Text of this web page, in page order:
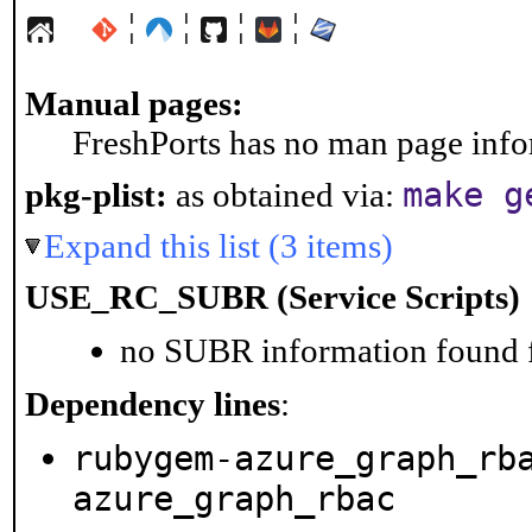
¦ ¦ ¦ ¦
Manual pages:
FreshPorts has no man page
pkg-plist: as obtained via: make
Expand this list (3 items)
USE_RC_SUBR (Service Scripts)
no SUBR information found
Dependency lines:
rubygem-
azure_graph_rbac